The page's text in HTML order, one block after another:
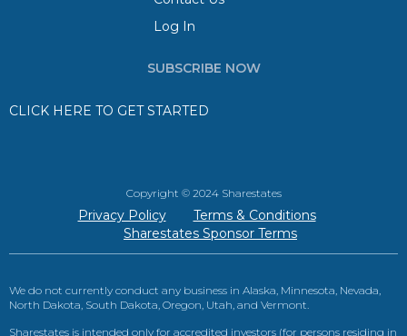
Log In
SUBSCRIBE NOW
CLICK HERE TO GET STARTED
Copyright © 2024 Sharestates
Privacy Policy
Terms & Conditions
Sharestates Sponsor Terms
We do not currently conduct any business in Alaska, Minnesota, Nevada,
North Dakota, South Dakota, Oregon, Utah, and Vermont.
Sharestates is intended only for accredited investors (for persons residing in